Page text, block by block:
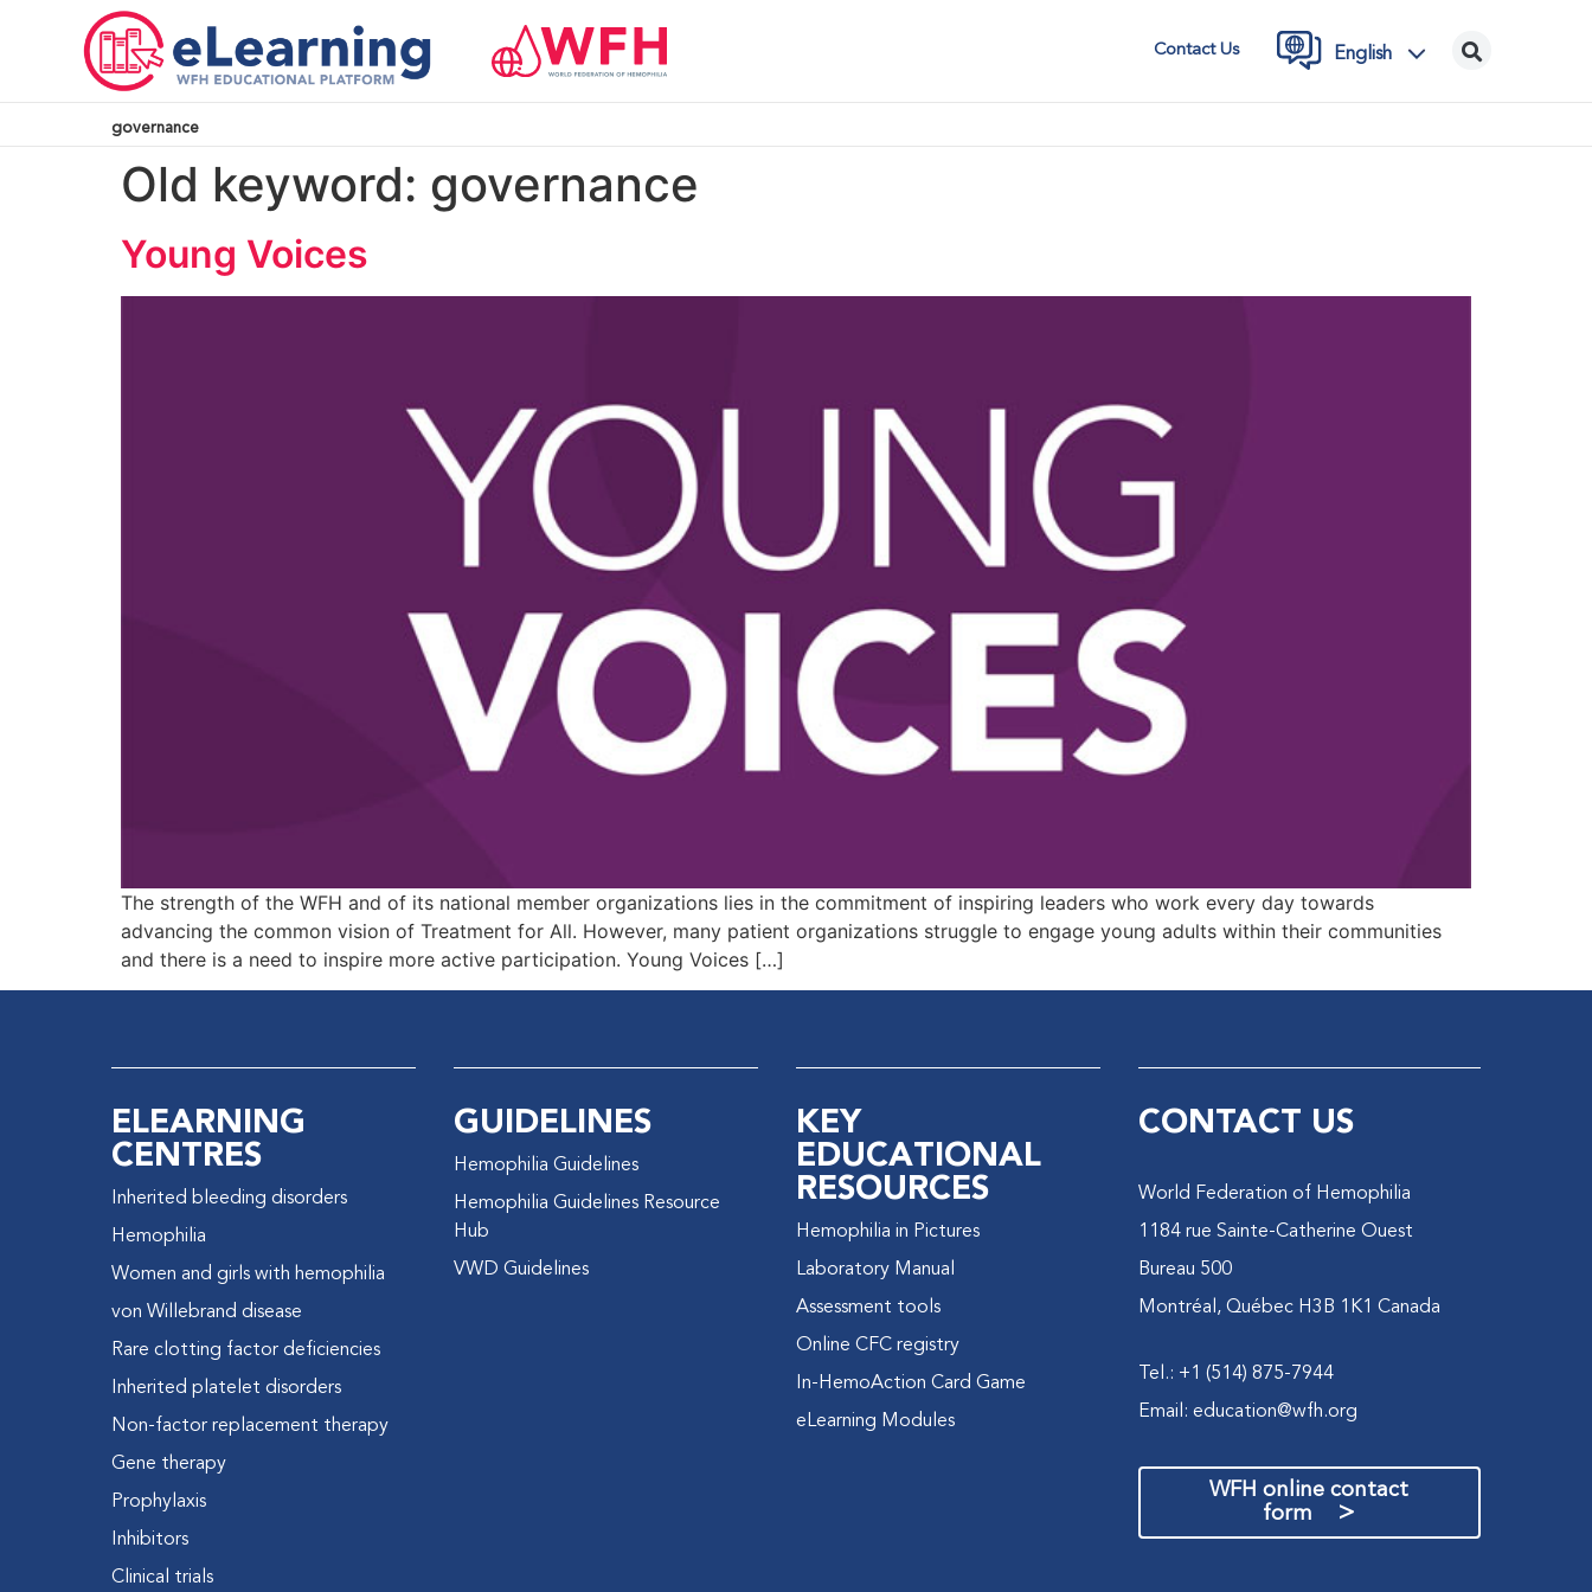
Contact Us English
governance
Old keyword: governance
Young Voices
The strength of the WFH and of its national member organizations lies in the commitment of inspiring leaders who work every day towards
advancing the common vision of Treatment for All. However, many patient organizations struggle to engage young adults within their communities
and there is a need to inspire more active participation. Young Voices […]
ELEARNING
CENTRES
Inherited bleeding disorders
Hemophilia
Women and girls with hemophilia
von Willebrand disease
Rare clotting factor deficiencies
Inherited platelet disorders
Non-factor replacement therapy
Gene therapy
Prophylaxis
Inhibitors
Clinical trials
GUIDELINES
Hemophilia Guidelines
Hemophilia Guidelines Resource
Hub
VWD Guidelines
KEY
EDUCATIONAL
RESOURCES
Hemophilia in Pictures
Laboratory Manual
Assessment tools
Online CFC registry
In-HemoAction Card Game
eLearning Modules
CONTACT US
World Federation of Hemophilia
1184 rue Sainte-Catherine Ouest
Bureau 500
Montréal, Québec H3B 1K1 Canada
Tel.: +1 (514) 875-7944
Email: education@wfh.org
WFH online contact
form
>